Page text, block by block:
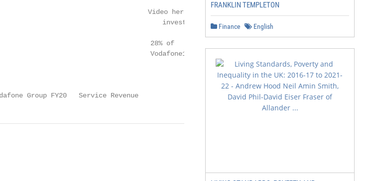
Video here:
investors.vodafone.com
28% of
Vodafone1
Group FY20   Service Revenue                               3
FRANKLIN TEMPLETON
Finance English